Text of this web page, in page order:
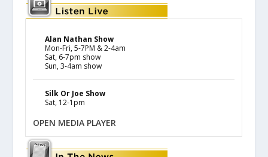
Alan Nathan Show
Mon-Fri, 5-7PM & 2-4am
Sat, 6-7pm show
Sun, 3-4am show
Silk Or Joe Show
Sat, 12-1pm
OPEN MEDIA PLAYER